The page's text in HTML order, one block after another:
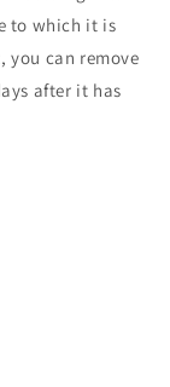
to which it is
you can remove
after it has